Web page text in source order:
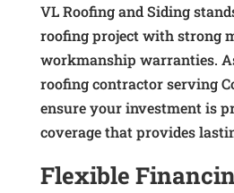
VL Roofing and Siding
roofing project with strong
workmanship warranties.
roofing contractor serving
ensure your investment is
coverage that provides
Flexible